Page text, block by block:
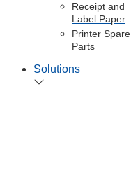
Receipt and
Label Paper
Printer Spare
Parts
Solutions